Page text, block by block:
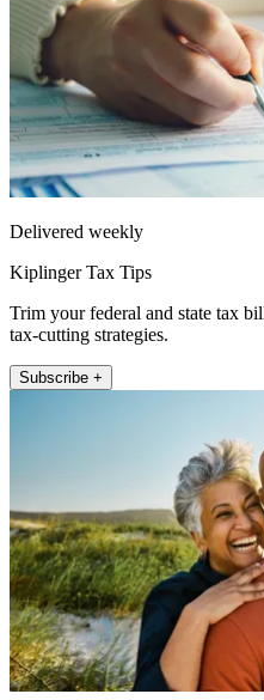
Delivered weekly
Kiplinger Tax Tips
Trim your federal and state tax
tax-cutting strategies.
Subscribe +